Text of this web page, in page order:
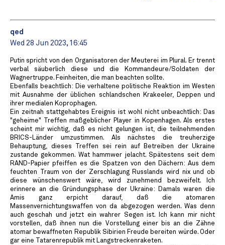
qed
Wed 28 Jun 2023, 16:45
Putin spricht von den Organisatoren der Meuterei im Plural. Er trennt
verbal säuberlich diese und die Kommandeure/Soldaten der
Wagnertruppe. Feinheiten, die man beachten sollte.
Ebenfalls beachtlich: Die verhaltene politische Reaktion im Westen
mit Ausnahme der üblichen schlandschen Krakeeler, Deppen und
ihrer medialen Koprophagen.
Ein zeitnah stattgehabtes Ereignis ist wohl nicht unbeachtlich: Das
"geheime" Treffen maßgeblicher Player in Kopenhagen. Als erstes
scheint mir wichtig, daß es nicht gelungen ist, die teilnehmenden
BRICS-Länder umzustimmen. Als nächstes die treuherzige
Behauptung, dieses Treffen sei rein auf Betreiben der Ukraine
zustande gekommen. Wat hammwer jelacht. Spätestens seit dem
RAND-Papier pfeiffen es die Spatzen von den Dächern: Aus dem
feuchten Traum von der Zerschlagung Russlands wird nix und ob
diese wünschenswert wäre, wird zunehmend bezweifelt. Ich
erinnere an die Gründungsphase der Ukraine: Damals waren die
Amis ganz erpicht darauf, daß die atomaren
Massenvernichtungswaffen von da abgezogen werden. Was denn
auch geschah und jetzt ein wahrer Segen ist. Ich kann mir nicht
vorstellen, daß ihnen nun die Vorstellung einer bis an die Zähne
atomar bewaffneten Republik Sibirien Freude bereiten würde. Oder
gar eine Tatarenrepublik mit Langstreckenraketen.